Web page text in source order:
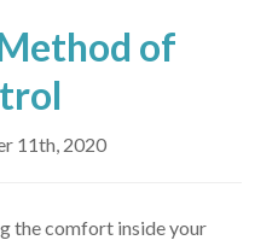
of
11th, 2020
the comfort inside your